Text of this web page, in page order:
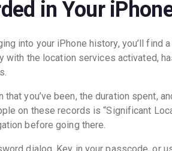
in Your
into your iPhone history, you’ll find
with the location services activated,
you’ve been, the duration spent,
on these records is “Significant
before going there.